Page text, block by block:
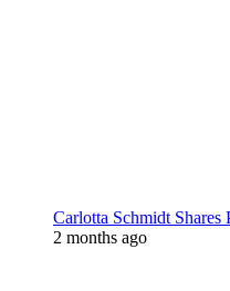
Carlotta Schmidt
2 months ago